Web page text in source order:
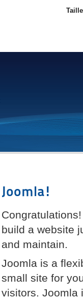
Joomla!
build a website
and maintain.
Joomla is a
small site for
visitors. Joomla